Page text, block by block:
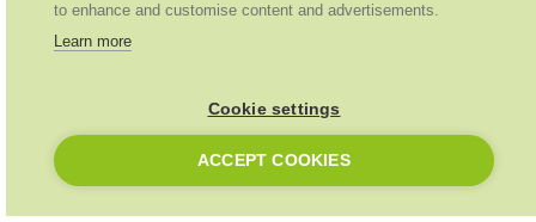
to enhance and customise content and advertisements.
Learn more
Cookie settings
ACCEPT COOKIES